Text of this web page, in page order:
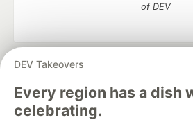
DEV Takeovers
Every region has a dish
celebrating.
of DEV
DEV Community
development and manage your
Home
DEV Challenges
DEV Education Tracks